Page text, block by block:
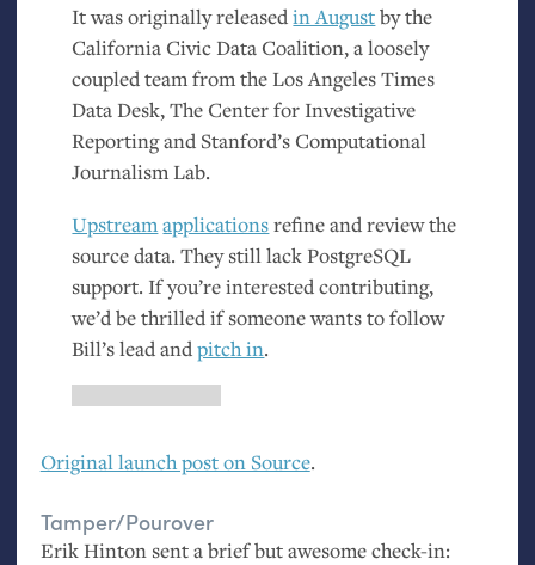
It was originally releasedin Augustby the
California Civic Data Coalition, a loosely
coupled team from the Los Angeles Times
Data Desk, The Center for Investigative
Reporting and Stanford’s Computational
Journalism Lab.
Upstream applicationsrefine and review the
source data. They still lack PostgreSQL
support. If you’re interested contributing,
we’d be thrilled if someone wants to follow
Bill’s lead andpitch in.
Original launch post on Source.
Tamper/Pourover
Erik Hinton sent a brief but awesome check-in: